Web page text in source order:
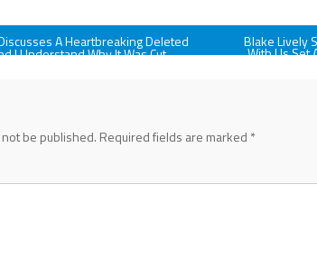
A Heartbreaking Deleted
I Understand Why It Was Cut
Blake Lively
With Us Set
be published. Required fields are marked *